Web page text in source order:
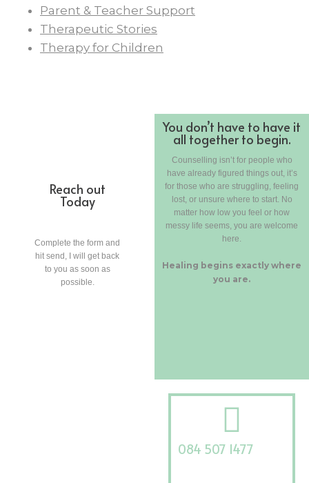
Parent & Teacher Support
Therapeutic Stories
Therapy for Children
Reach out
Today
Complete the form and
hit send, I will get back
to you as soon as
possible.
You don’t have to have it
all together to begin.
Counselling isn’t for people who
have already figured things out, it’s
for those who are struggling, feeling
lost, or unsure where to start. No
matter how low you feel or how
messy life seems, you are welcome
here.
Healing begins exactly where
you are.
084 507 1477